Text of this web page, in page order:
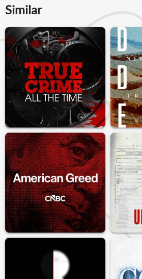
Similar